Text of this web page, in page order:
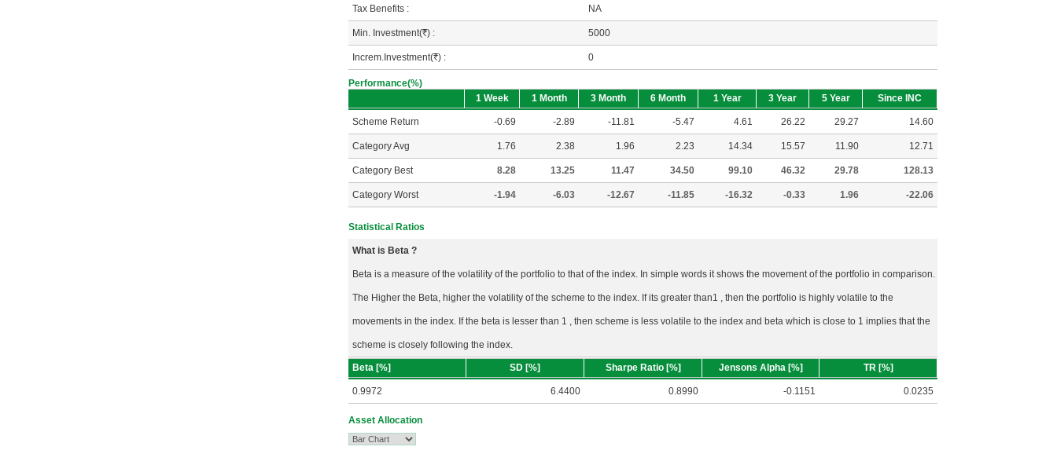
Tax Benefits :
NA
Min. Investment(R) : 5000
Increm.Investment(R) : 0
Performance(%)
1 Week
1 Month 3 Month 6 Month 1 Year 3 Year 5 Year Since INC
Scheme Return -0.69 -2.89 -11.81 -5.47 4.61 26.22 29.27 14.60
Category Avg 1.76 2.38 1.96 2.23 14.34 15.57 11.90 12.71
Category Best 8.28 13.25 11.47 34.50 99.10 46.32 29.78 128.13
Category Worst -1.94 -6.03 -12.67 -11.85 -16.32 -0.33 1.96 -22.06
Statistical Ratios
What is Beta ?
Beta is a measure of the volatility of the portfolio to that of the index. In simple words it shows the movement of the portfolio in comparison.
The Higher the Beta, higher the volatility of the scheme to the index. If its greater than1 , then the portfolio is highly volatile to the
movements in the index. If the beta is lesser than 1 , then scheme is less volatile to the index and beta which is close to 1 implies that the
scheme is closely following the index.
Beta [%] SD [%] Sharpe Ratio [%] Jensons Alpha [%] TR [%]
0.9972 6.4400 0.8990 -0.1151 0.0235
Asset Allocation